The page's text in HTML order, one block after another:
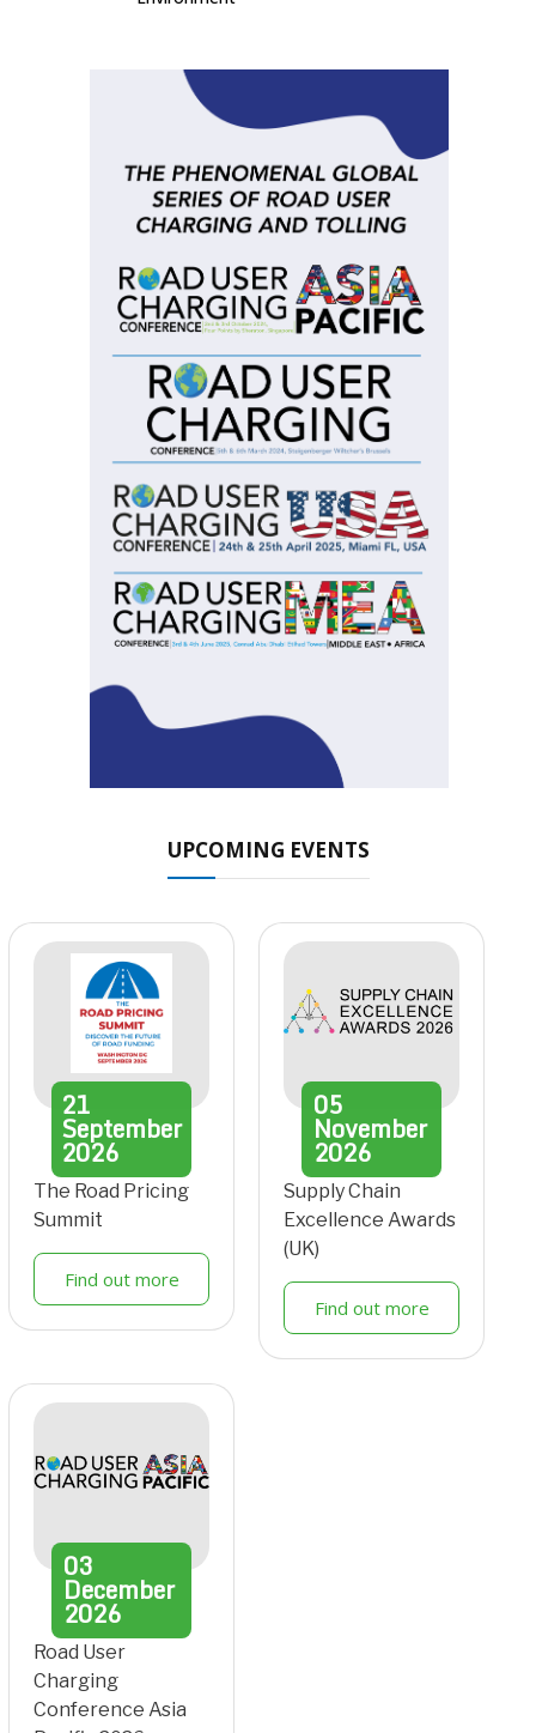
UPCOMING EVENTS
21
September
2026
The Road Pricing
Summit
Find out more
05
November
2026
Supply Chain
Excellence Awards
(UK)
Find out more
03
December
2026
Road User
Charging
Conference Asia